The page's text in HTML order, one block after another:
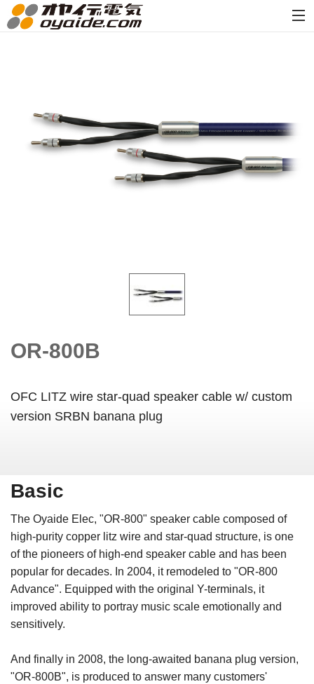
OR-800B
OFC LITZ wire star-quad speaker cable w/ custom
version SRBN banana plug
Basic
The Oyaide Elec, "OR-800" speaker cable composed of
high-purity copper litz wire and star-quad structure, is one
of the pioneers of high-end speaker cable and has been
popular for decades. In 2004, it remodeled to "OR-800
Advance". Equipped with the original Y-terminals, it
improved ability to portray music scale emotionally and
sensitively.
And finally in 2008, the long-awaited banana plug version,
"OR-800B", is produced to answer many customers'